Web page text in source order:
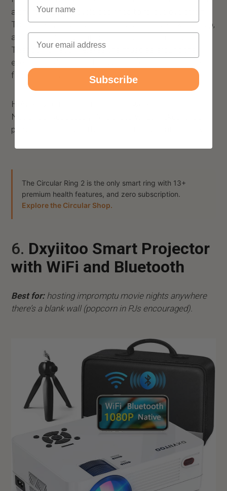
a short massage cycle designed to relieve eye strain.
The mask gently squeezes around the eyes, warms up,
and applies light vibration for about fifteen minutes.
That combination relaxes the muscles around the
eyes and reduces the heavy, tired feeling that comes
from staring at screens too long.
He’s likely to use it at night, after work, or before bed.
Not once. Repeatedly. And that’s what makes it feel
personal and thoughtful as a gift this Valentine’s day.
The Circular Ring 2 is the only smart ring with 13+
premium health features, and zero subscription.
Explore the Circular Shop.
6. Dxyiitoo Smart Projector
with WiFi and Bluetooth
Best for:hosting impromptu movie nights anywhere
there’s a blank wall (popcorn in PJs encouraged).
Email
Subscribe